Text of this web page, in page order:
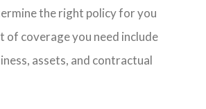
the right policy for you
of coverage you need include
assets, and contractual